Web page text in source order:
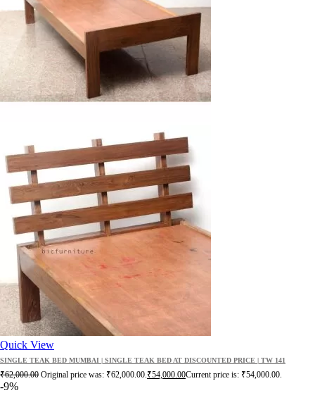
Quick View
SINGLE TEAK BED MUMBAI | SINGLE TEAK BED AT DISCOUNTED PRICE | TW 141
₹62,000.00 Original price was: ₹62,000.00.₹54,000.00Current price is: ₹54,000.00.
-9%